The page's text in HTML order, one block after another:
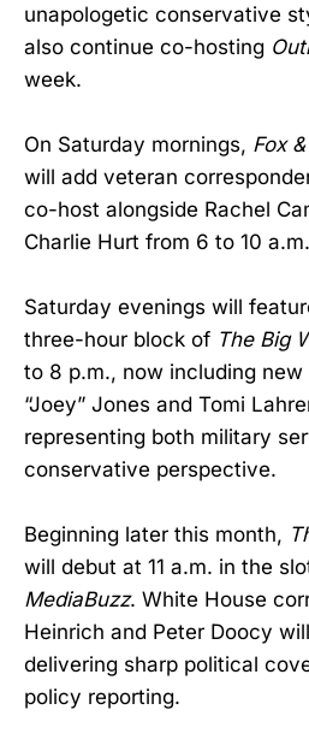
unapologetic conservative
also continue co-hosting
week.
On Saturday mornings, Fox
will add veteran
co-host alongside Rachel
Charlie Hurt from 6 to 10 a.m.
Saturday evenings will
three-hour block of The Big
to 8 p.m., now including
“Joey” Jones and Tomi
representing both military
conservative perspective.
Beginning later this month,
will debut at 11 a.m. in the
MediaBuzz. White House
Heinrich and Peter Doocy
delivering sharp political
policy reporting.